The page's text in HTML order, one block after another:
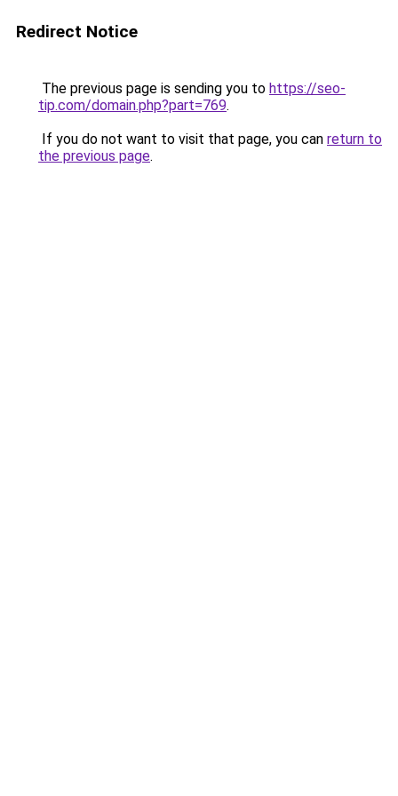
Redirect Notice
The previous page is sending you to https://seo-
tip.com/domain.php?part=769.
If you do not want to visit that page, you can return to
the previous page.